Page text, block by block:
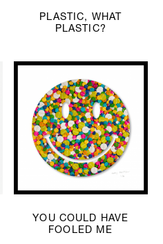
PLASTIC, WHAT
PLASTIC?
YOU COULD HAVE
FOOLED ME